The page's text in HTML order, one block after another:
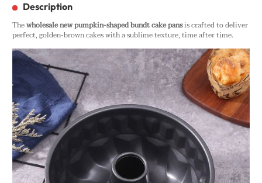
Description
Thewholesale new pumpkin-shaped bundt cake pansis crafted to deliver
perfect, golden-brown cakes with a sublime texture, time after time.